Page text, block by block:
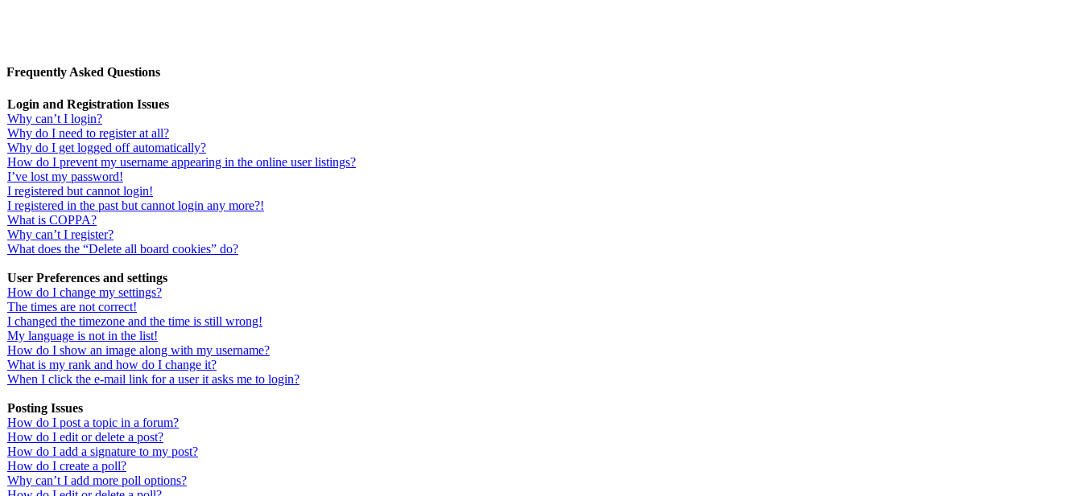
Frequently Asked Questions
Login and Registration Issues
Why can’t I login?
Why do I need to register at all?
Why do I get logged off automatically?
How do I prevent my username appearing in the online user listings?
I’ve lost my password!
I registered but cannot login!
I registered in the past but cannot login any more?!
What is COPPA?
Why can’t I register?
What does the “Delete all board cookies” do?
User Preferences and settings
How do I change my settings?
The times are not correct!
I changed the timezone and the time is still wrong!
My language is not in the list!
How do I show an image along with my username?
What is my rank and how do I change it?
When I click the e-mail link for a user it asks me to login?
Posting Issues
How do I post a topic in a forum?
How do I edit or delete a post?
How do I add a signature to my post?
How do I create a poll?
Why can’t I add more poll options?